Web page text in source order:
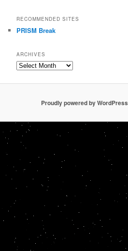
RECOMMENDED SITES
PRISM Break
ARCHIVES
Archives
Proudly powered by WordPress